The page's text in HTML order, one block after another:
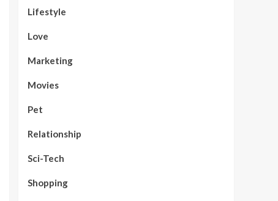
Lifestyle
Love
Marketing
Movies
Pet
Relationship
Sci-Tech
Shopping